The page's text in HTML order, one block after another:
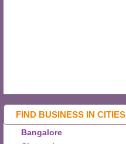
FIND BUSINESS IN CITIES
Bangalore